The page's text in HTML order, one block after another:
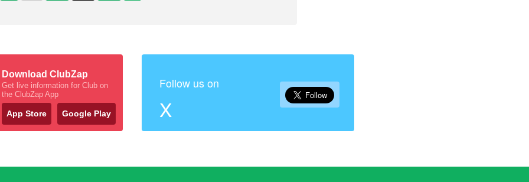
Download ClubZap
Get live information for Club on
the ClubZap App
App Store Google Play
Follow us on
X